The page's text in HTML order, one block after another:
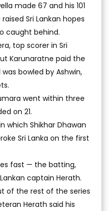
made 67 and his 101
Sri Lankan hopes
caught behind.
top scorer in Sri
Karunaratne paid the
bowled by Ashwin,
went within three
on 21.
which Shikhar Dhawan
Sri Lanka on the first
fast — the batting,
captain Herath.
of the rest of the series
Herath said his